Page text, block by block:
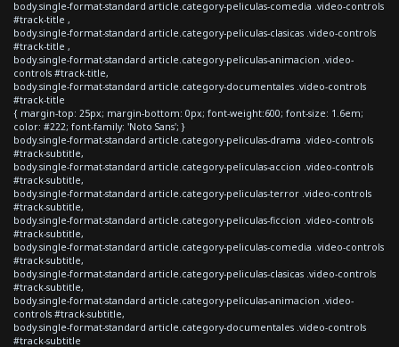
body.single-format-standard article.category-peliculas-comedia .video-controls
#track-title ,
body.single-format-standard article.category-peliculas-clasicas .video-controls
#track-title ,
body.single-format-standard article.category-peliculas-animacion .video-
controls #track-title,
body.single-format-standard article.category-documentales .video-controls
#track-title
{ margin-top: 25px; margin-bottom: 0px; font-weight:600; font-size: 1.6em;
color: #222; font-family: 'Noto Sans'; }
body.single-format-standard article.category-peliculas-drama .video-controls
#track-subtitle,
body.single-format-standard article.category-peliculas-accion .video-controls
#track-subtitle,
body.single-format-standard article.category-peliculas-terror .video-controls
#track-subtitle,
body.single-format-standard article.category-peliculas-ficcion .video-controls
#track-subtitle,
body.single-format-standard article.category-peliculas-comedia .video-controls
#track-subtitle,
body.single-format-standard article.category-peliculas-clasicas .video-controls
#track-subtitle,
body.single-format-standard article.category-peliculas-animacion .video-
controls #track-subtitle,
body.single-format-standard article.category-documentales .video-controls
#track-subtitle